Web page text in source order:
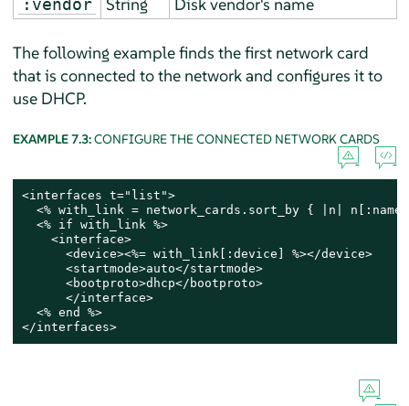
The following example finds the first network card
that is connected to the network and configures it to
use DHCP.
EXAMPLE 7.3:CONFIGURE THE CONNECTED NETWORK CARDS
<interfaces t="list">
<% with_link = network_cards.sort_by { |n|
  <% if with_link %>
    <interface>
      <device><%= with_link[:device] %></device>
      <startmode>auto</startmode>
      <bootproto>dhcp</bootproto>
      </interface>
  <% end %>
</interfaces>